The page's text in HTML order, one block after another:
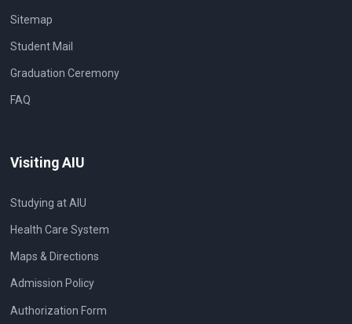
Sitemap
Student Mail
Graduation Ceremony
FAQ
Visiting AIU
Studying at AIU
Health Care System
Maps & Directions
Admission Policy
Authorization Form